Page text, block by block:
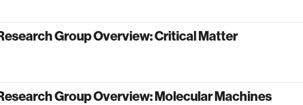
Group Overview: Critical Matter
Group Overview: Molecular Machines